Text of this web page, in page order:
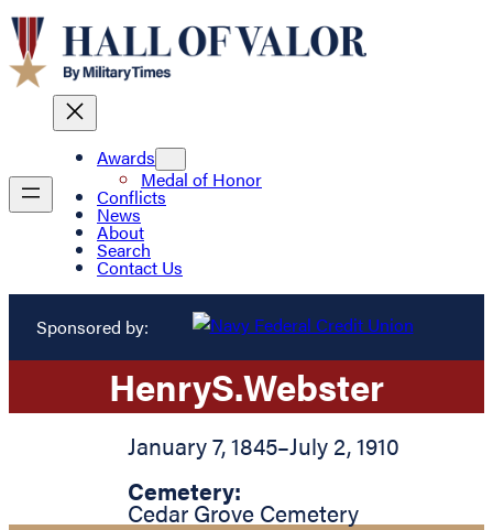
Awards
Medal of Honor
Conflicts
News
About
Search
Contact Us
Sponsored by:
HenryS.Webster
January 7, 1845–July 2, 1910
Cemetery:
Cedar Grove Cemetery